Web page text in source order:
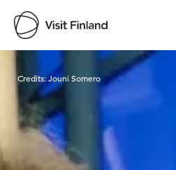
Visit Finland
Credits:Jouni Somero